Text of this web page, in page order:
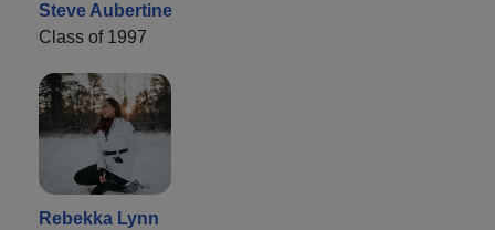
Steve Aubertine
Class of 1997
Rebekka Lynn